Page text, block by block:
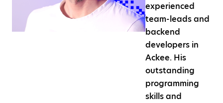
experienced
team-leads and
backend
developers in
Ackee. His
outstanding
programming
skills and